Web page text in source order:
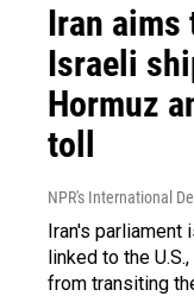
Iran aims
Israeli
Hormuz
toll
NPR's International
Iran's parliament
linked to the
from transiting